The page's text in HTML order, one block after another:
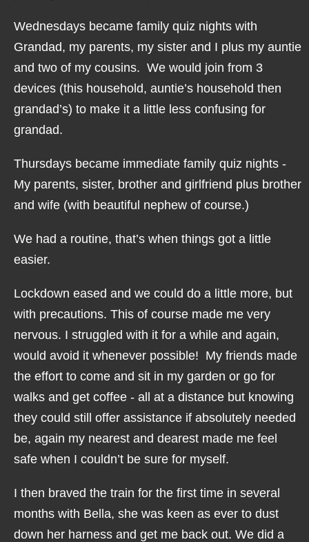
Wednesdays became family quiz nights with
Grandad, my parents, my sister and I plus my auntie
and two of my cousins. We would join from 3
devices (this household, auntie’s household then
grandad’s) to make it a little less confusing for
grandad.
Thursdays became immediate family quiz nights -
My parents, sister, brother and girlfriend plus brother
and wife (with beautiful nephew of course.)
We had a routine, that’s when things got a little
easier.
Lockdown eased and we could do a little more, but
with precautions. This of course made me very
nervous. I struggled with it for a while and again,
would avoid it whenever possible! My friends made
the effort to come and sit in my garden or go for
walks and get coffee - all at a distance but knowing
they could still offer assistance if absolutely needed
be, again my nearest and dearest made me feel
safe when I couldn’t be sure for myself.
I then braved the train for the first time in several
months with Bella, she was keen as ever to dust
down her harness and get me back out. We did a